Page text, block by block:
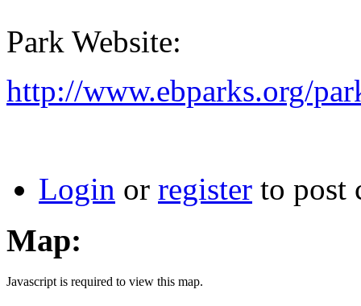
Park Website:
http://www.ebparks.org/
Login or register to post
Map:
Javascript is required to view this map.